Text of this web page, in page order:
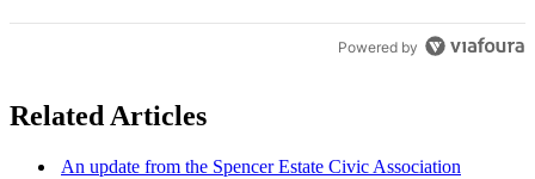
Powered by
Related Articles
An update from the Spencer Estate Civic Association